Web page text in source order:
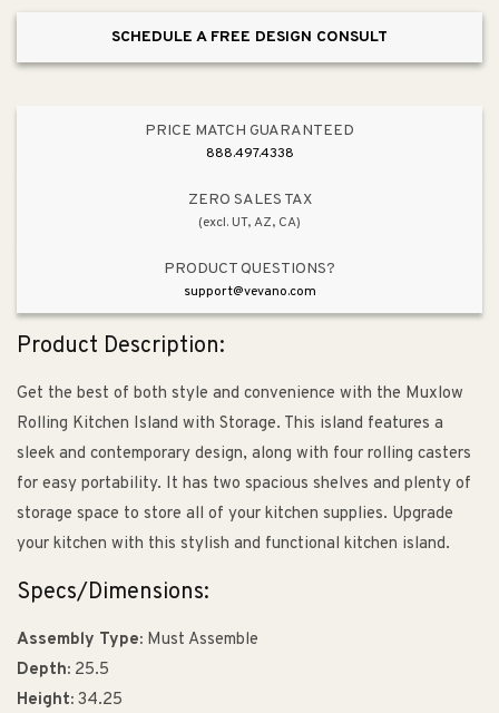
Storage
SCHEDULE A FREE DESIGN CONSULT
PRICE MATCH GUARANTEED
888.497.4338
ZERO SALES TAX
(excl. UT, AZ, CA)
PRODUCT QUESTIONS?
support@vevano.com
Product Description:
Get the best of both style and convenience with the Muxlow
Rolling Kitchen Island with Storage. This island features a
sleek and contemporary design, along with four rolling casters
for easy portability. It has two spacious shelves and plenty of
storage space to store all of your kitchen supplies. Upgrade
your kitchen with this stylish and functional kitchen island.
Specs/Dimensions:
Assembly Type: Must Assemble
Depth: 25.5
Height: 34.25